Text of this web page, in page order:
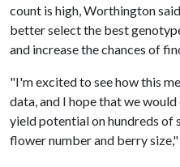
count is high, Worthington
better select the best
and increase the chances of
"I'm excited to see how this
data, and I hope that we
yield potential on hundreds of
flower number and berry